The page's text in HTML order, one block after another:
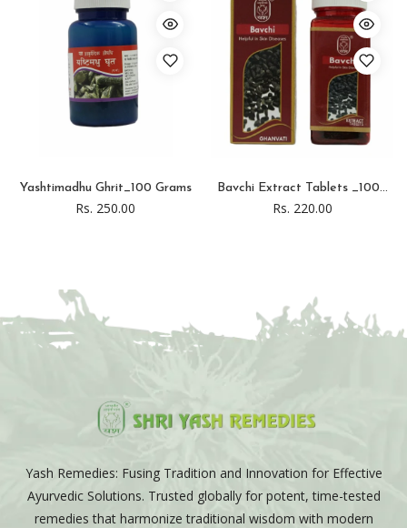
Yashtimadhu Ghrit_100 Grams
Rs. 250.00
Bavchi Extract Tablets _100...
Rs. 220.00
Yash Remedies: Fusing Tradition and Innovation for Effective
Ayurvedic Solutions. Trusted globally for potent, time-tested
remedies that harmonize traditional wisdom with modern